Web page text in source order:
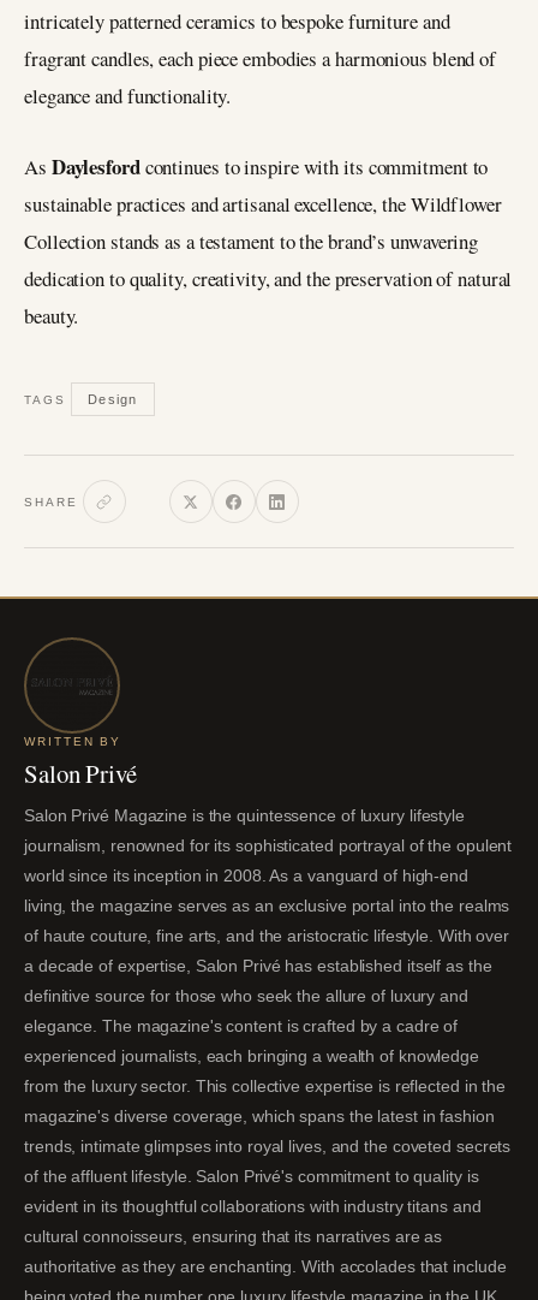
intricately patterned ceramics to bespoke furniture and
fragrant candles, each piece embodies a harmonious blend of
elegance and functionality.
As Daylesfordcontinues to inspire with its commitment to
sustainable practices and artisanal excellence, the Wildflower
Collection stands as a testament to the brand’s unwavering
dedication to quality, creativity, and the preservation of natural
beauty.
TAGS Design
SHARE
WRITTEN BY
Salon Privé
Salon Privé Magazine is the quintessence of luxury lifestyle
journalism, renowned for its sophisticated portrayal of the opulent
world since its inception in 2008. As a vanguard of high-end
living, the magazine serves as an exclusive portal into the realms
of haute couture, fine arts, and the aristocratic lifestyle. With over
a decade of expertise, Salon Privé has established itself as the
definitive source for those who seek the allure of luxury and
elegance. The magazine's content is crafted by a cadre of
experienced journalists, each bringing a wealth of knowledge
from the luxury sector. This collective expertise is reflected in the
magazine's diverse coverage, which spans the latest in fashion
trends, intimate glimpses into royal lives, and the coveted secrets
of the affluent lifestyle. Salon Privé's commitment to quality is
evident in its thoughtful collaborations with industry titans and
cultural connoisseurs, ensuring that its narratives are as
authoritative as they are enchanting. With accolades that include